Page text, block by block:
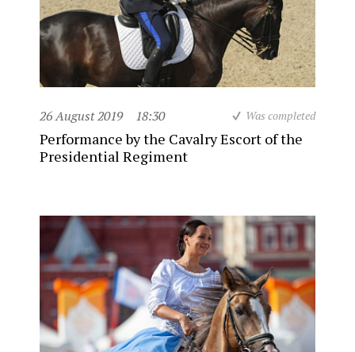
26 August 2019 18:30 Was completed
Performance by the Cavalry Escort of the
Presidential Regiment